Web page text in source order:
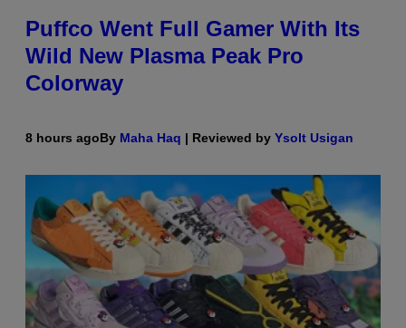
Puffco Went Full Gamer With Its
Wild New Plasma Peak Pro
Colorway
8 hours agoBy Maha Haq | Reviewed by Ysolt Usigan